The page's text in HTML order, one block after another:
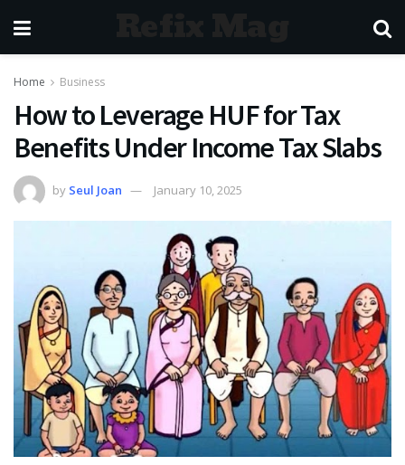
Home Business
How to Leverage HUF for Tax
Benefits Under Income Tax Slabs
by Seul Joan January 10, 2025